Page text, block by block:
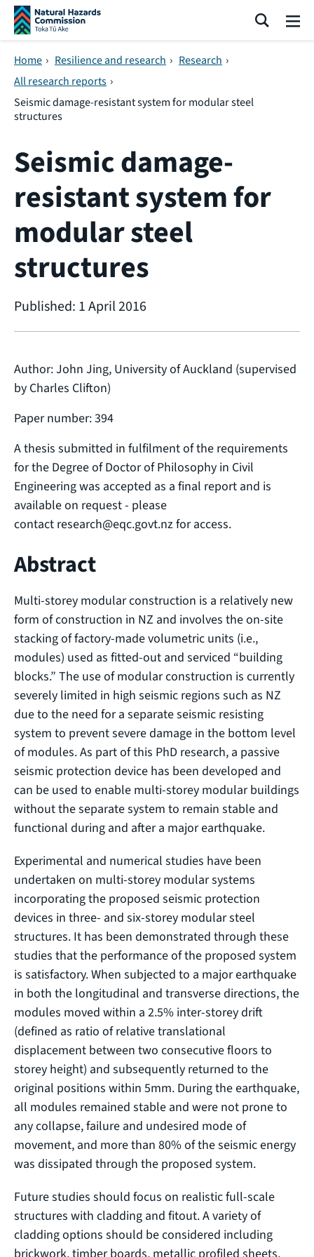
Skip navigation
Home › Resilience and research › Research ›
All research reports ›
Seismic damage-resistant system for modular steel
structures
Seismic damage-
resistant system for
modular steel
structures
Published: 1 April 2016
Author: John Jing, University of Auckland (supervised
by Charles Clifton)
Paper number: 394
A thesis submitted in fulfilment of the requirements
for the Degree of Doctor of Philosophy in Civil
Engineering was accepted as a final report and is
available on request - please
contact research@eqc.govt.nz for access.
Abstract
Multi-storey modular construction is a relatively new
form of construction in NZ and involves the on-site
stacking of factory-made volumetric units (i.e.,
modules) used as fitted-out and serviced “building
blocks.” The use of modular construction is currently
severely limited in high seismic regions such as NZ
due to the need for a separate seismic resisting
system to prevent severe damage in the bottom level
of modules. As part of this PhD research, a passive
seismic protection device has been developed and
can be used to enable multi-storey modular buildings
without the separate system to remain stable and
functional during and after a major earthquake.
Experimental and numerical studies have been
undertaken on multi-storey modular systems
incorporating the proposed seismic protection
devices in three- and six-storey modular steel
structures. It has been demonstrated through these
studies that the performance of the proposed system
is satisfactory. When subjected to a major earthquake
in both the longitudinal and transverse directions, the
modules moved within a 2.5% inter-storey drift
(defined as ratio of relative translational
displacement between two consecutive floors to
storey height) and subsequently returned to the
original positions within 5mm. During the earthquake,
all modules remained stable and were not prone to
any collapse, failure and undesired mode of
movement, and more than 80% of the seismic energy
was dissipated through the proposed system.
Future studies should focus on realistic full-scale
structures with cladding and fitout. A variety of
cladding options should be considered including
brickwork, timber boards, metallic profiled sheets,